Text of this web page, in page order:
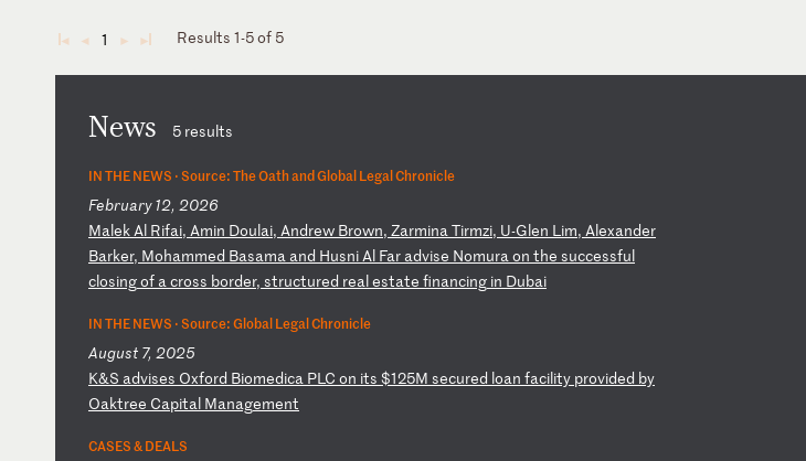
◄ ◄ 1 ► ► Results 1-5 of 5
News 5 results
IN THE NEWS ·Source: The Oath and Global Legal Chronicle
February 12, 2026
MalekAl Rifai, Amin Doulai, Andrew Brown, ZarminaTirmzi, U-Glen Lim, Alexander
Barker, Mohammed Basama and HusniAl Far advise Nomuraon the successful
closingof across border, structured realestate financing in Dubai
IN THE NEWS ·Source: Global Legal Chronicle
August 7, 2025
K&S advises Oxford Biomedica PLC on its $125M secured loan facility provided by
Oaktree Capital Management
CASES & DEALS